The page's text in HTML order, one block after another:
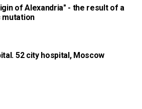
of Alexandria" - the result of a
mutation
52 city hospital, Moscow